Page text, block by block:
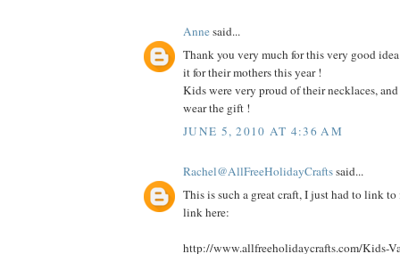
Annesaid...
Thank you very much for this very good
it for their mothers this year !
Kids were very proud of their necklaces,
wear the gift !
JUNE 5, 2010 AT 4:36 AM
Rachel@AllFreeHolidayCraftssaid...
This is such a great craft, I just had to link to
link here:
http://www.allfreeholidaycrafts.com/Kids-